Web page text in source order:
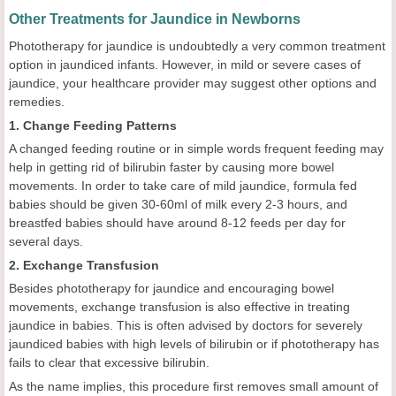
Other Treatments for Jaundice in Newborns
Phototherapy for jaundice is undoubtedly a very common treatment
option in jaundiced infants. However, in mild or severe cases of
jaundice, your healthcare provider may suggest other options and
remedies.
1. Change Feeding Patterns
A changed feeding routine or in simple words frequent feeding may
help in getting rid of bilirubin faster by causing more bowel
movements. In order to take care of mild jaundice, formula fed
babies should be given 30-60ml of milk every 2-3 hours, and
breastfed babies should have around 8-12 feeds per day for
several days.
2. Exchange Transfusion
Besides phototherapy for jaundice and encouraging bowel
movements, exchange transfusion is also effective in treating
jaundice in babies. This is often advised by doctors for severely
jaundiced babies with high levels of bilirubin or if phototherapy has
fails to clear that excessive bilirubin.
As the name implies, this procedure first removes small amount of